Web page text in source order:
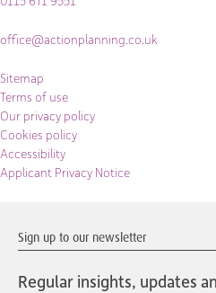
office@actionplanning.co.uk
Sitemap
Terms of use
Our privacy policy
Cookies policy
Accessibility
Applicant Privacy Notice
Sign up to our newsletter
Regular insights, updates